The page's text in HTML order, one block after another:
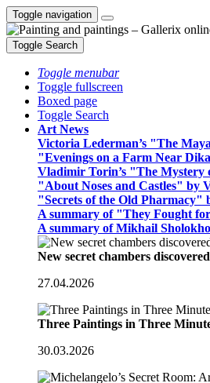
Toggle navigation
Toggle Search
Toggle menubar
Toggle fullscreen
Boxed page
Toggle Search
Art News
Victoria Lederman’s "The
"Evenings on a Farm Near
Vladimir Torin’s "The Mystery
"About Noses and Castles" by
"Secrets of the Old
A summary of "They Fought
A summary of Mikhail
New secret chambers
27.04.2026
Three Paintings in Three
30.03.2026